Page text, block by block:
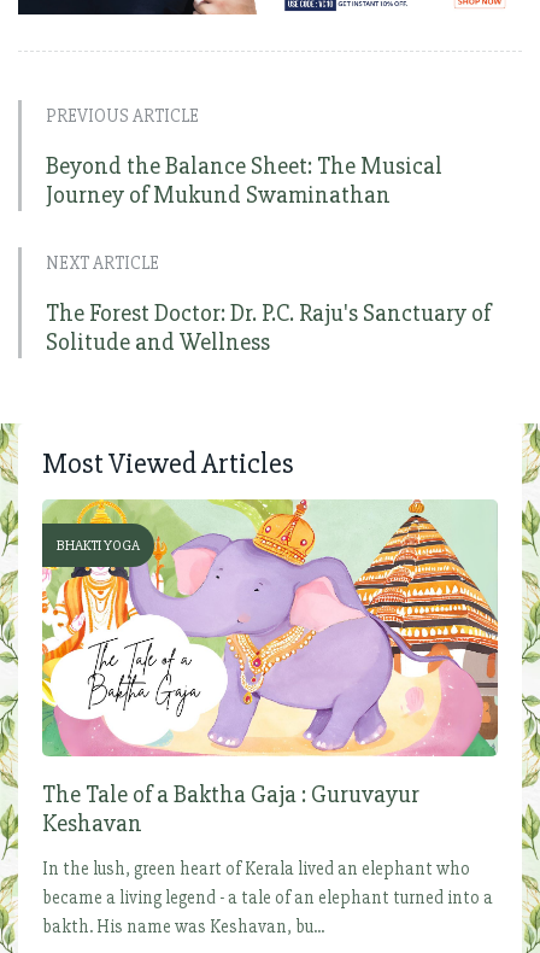
PREVIOUS ARTICLE
Beyond the Balance Sheet: The Musical
Journey of Mukund Swaminathan
NEXT ARTICLE
The Forest Doctor: Dr. P.C. Raju's Sanctuary of
Solitude and Wellness
Most Viewed Articles
BHAKTI YOGA
The Tale of a Baktha Gaja : Guruvayur
Keshavan
In the lush, green heart of Kerala lived an elephant who
became a living legend - a tale of an elephant turned into a
bakth. His name was Keshavan, bu...